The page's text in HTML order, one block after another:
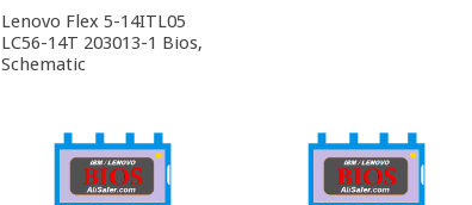
Lenovo Flex 5-14ITL05
LC56-14T 203013-1 Bios,
Schematic